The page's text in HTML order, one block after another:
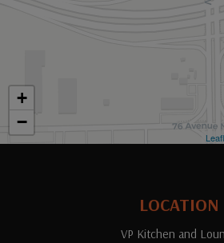
+
−
LOCATION
VP Kitchen and